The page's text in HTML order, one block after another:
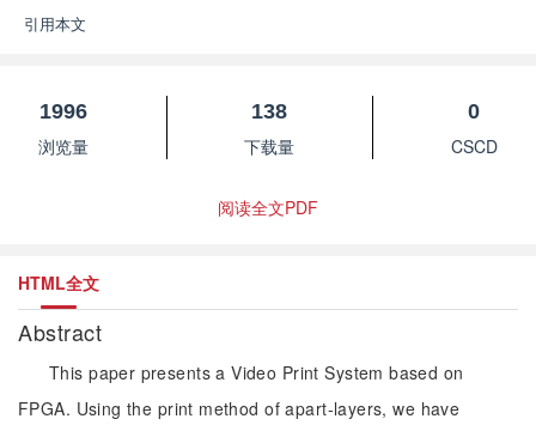
引用本文
1996
浏览量
138
下载量
0
CSCD
阅读全文PDF
HTML全文
Abstract
This paper presents a Video Print System based on
FPGA. Using the print method of apart-layers, we have